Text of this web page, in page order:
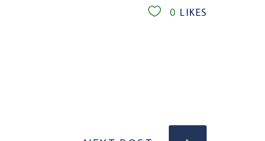
0 LIKES